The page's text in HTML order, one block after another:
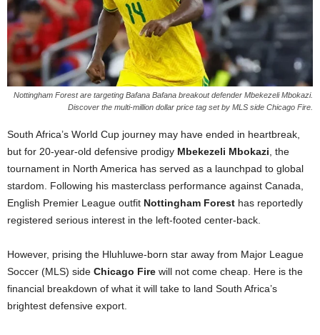
Nottingham Forest are targeting Bafana Bafana breakout defender Mbekezeli Mbokazi.
Discover the multi-million dollar price tag set by MLS side Chicago Fire.
South Africa’s World Cup journey may have ended in heartbreak,
but for 20-year-old defensive prodigy Mbekezeli Mbokazi, the
tournament in North America has served as a launchpad to global
stardom. Following his masterclass performance against Canada,
English Premier League outfit Nottingham Forest has reportedly
registered serious interest in the left-footed center-back.
However, prising the Hluhluwe-born star away from Major League
Soccer (MLS) side Chicago Fire will not come cheap. Here is the
financial breakdown of what it will take to land South Africa’s
brightest defensive export.